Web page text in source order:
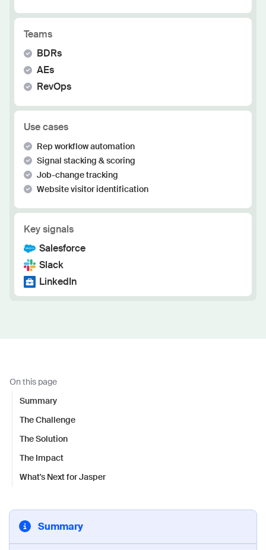
Teams
BDRs
AEs
RevOps
Use cases
Rep workflow automation
Signal stacking & scoring
Job-change tracking
Website visitor identification
Key signals
Salesforce
Slack
LinkedIn
On this page
Summary
The Challenge
The Solution
The Impact
What's Next for Jasper
Summary